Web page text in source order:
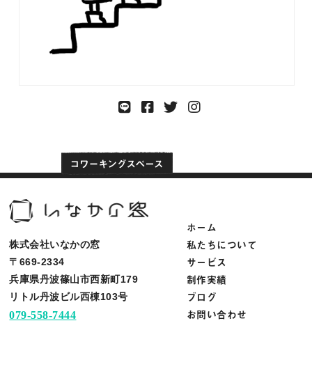
株式会社いなかの窓
〒669-2334
兵庫県丹波篠山市西新町179
リトル丹波ビル西棟103号
079-558-7444
ホーム
私たちについて
サービス
制作実績
ブログ
お問い合わせ